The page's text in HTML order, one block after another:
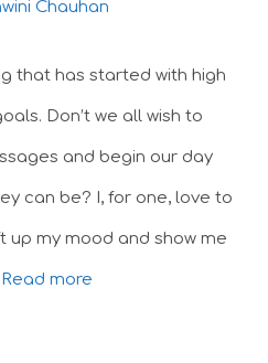
Chauhan
that has started with high
Don’t we all wish to
and begin our day
can be? I, for one, love to
my mood and show me
Read more